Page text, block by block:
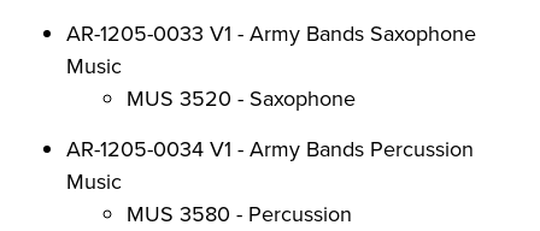
AR-1205-0033 V1 - Army Bands Saxophone
Music
MUS 3520 - Saxophone
AR-1205-0034 V1 - Army Bands Percussion
Music
MUS 3580 - Percussion